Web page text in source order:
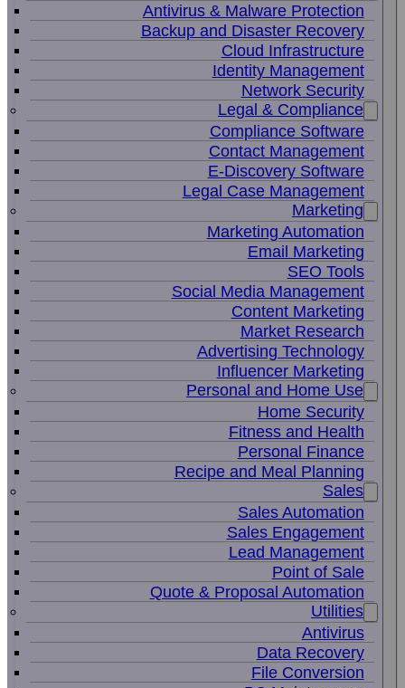
Antivirus & Malware Protection
Backup and Disaster Recovery
Cloud Infrastructure
Identity Management
Network Security
Legal & Compliance
Compliance Software
Contact Management
E-Discovery Software
Legal Case Management
Marketing
Marketing Automation
Email Marketing
SEO Tools
Social Media Management
Content Marketing
Market Research
Advertising Technology
Influencer Marketing
Personal and Home Use
Home Security
Fitness and Health
Personal Finance
Recipe and Meal Planning
Sales
Sales Automation
Sales Engagement
Lead Management
Point of Sale
Quote & Proposal Automation
Utilities
Antivirus
Data Recovery
File Conversion